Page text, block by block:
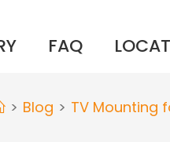
FAQ
> Blog > TV Mounting